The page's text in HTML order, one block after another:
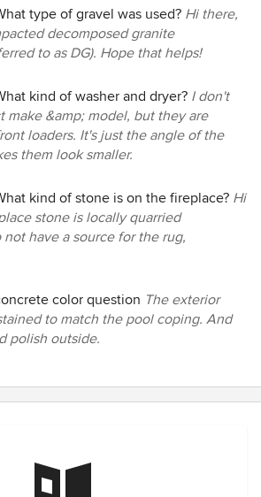
type of gravel was used? Hi there,
decomposed granite
to as DG). Hope that helps!
kind of washer and dryer? I don't
make &amp; model, but they are
loaders. It's just the angle of the
them look smaller.
kind of stone is on the fireplace? Hi
stone is locally quarried
have a source for the rug,
color question The exterior
to match the pool coping. And
polish outside.